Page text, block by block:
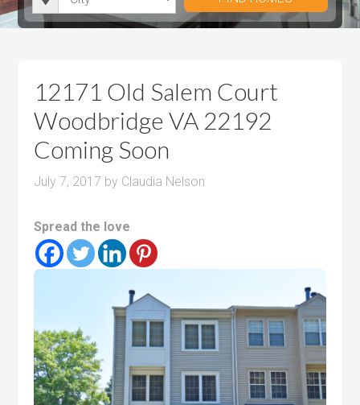
u
c
e
u
i
c
r
m
s
h
m
s
i
12171 Old Salem Court
Woodbridge VA 22192
Coming Soon
July 7, 2017 by Claudia Nelson
Spread the love